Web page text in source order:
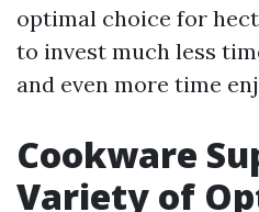
optimal choice for
to invest much less
and even more time
Cookware
Variety of